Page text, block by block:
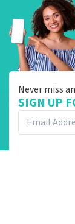
Never miss
SIGN UP